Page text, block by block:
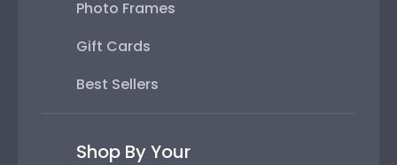
Photo Frames
Gift Cards
Best Sellers
Shop By Your